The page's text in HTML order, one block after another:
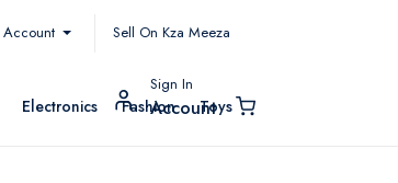
Sell On Kza Meeza
Electronics Fashion Toys
Sign In
Account